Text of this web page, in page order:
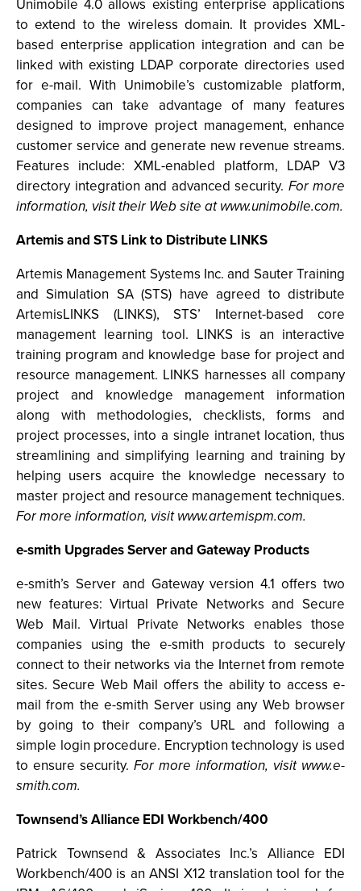
Unimobile 4.0 allows existing enterprise applications
to extend to the wireless domain. It provides XML-
based enterprise application integration and can be
linked with existing LDAP corporate directories used
for e-mail. With Unimobile’s customizable platform,
companies can take advantage of many features
designed to improve project management, enhance
customer service and generate new revenue streams.
Features include: XML-enabled platform, LDAP V3
directory integration and advanced security. For more
information, visit their Web site at www.unimobile.com.
Artemis and STS Link to Distribute LINKS
Artemis Management Systems Inc. and Sauter Training
and Simulation SA (STS) have agreed to distribute
ArtemisLINKS (LINKS), STS’ Internet-based core
management learning tool. LINKS is an interactive
training program and knowledge base for project and
resource management. LINKS harnesses all company
project and knowledge management information
along with methodologies, checklists, forms and
project processes, into a single intranet location, thus
streamlining and simplifying learning and training by
helping users acquire the knowledge necessary to
master project and resource management techniques.
For more information, visit www.artemispm.com.
e-smith Upgrades Server and Gateway Products
e-smith’s Server and Gateway version 4.1 offers two
new features: Virtual Private Networks and Secure
Web Mail. Virtual Private Networks enables those
companies using the e-smith products to securely
connect to their networks via the Internet from remote
sites. Secure Web Mail offers the ability to access e-
mail from the e-smith Server using any Web browser
by going to their company’s URL and following a
simple login procedure. Encryption technology is used
to ensure security. For more information, visit www.e-
smith.com.
Townsend’s Alliance EDI Workbench/400
Patrick Townsend & Associates Inc.’s Alliance EDI
Workbench/400 is an ANSI X12 translation tool for the